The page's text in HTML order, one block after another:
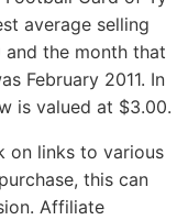
average selling
the month that
February 2011. In
is valued at $3.00.
on links to various
this can
Affiliate